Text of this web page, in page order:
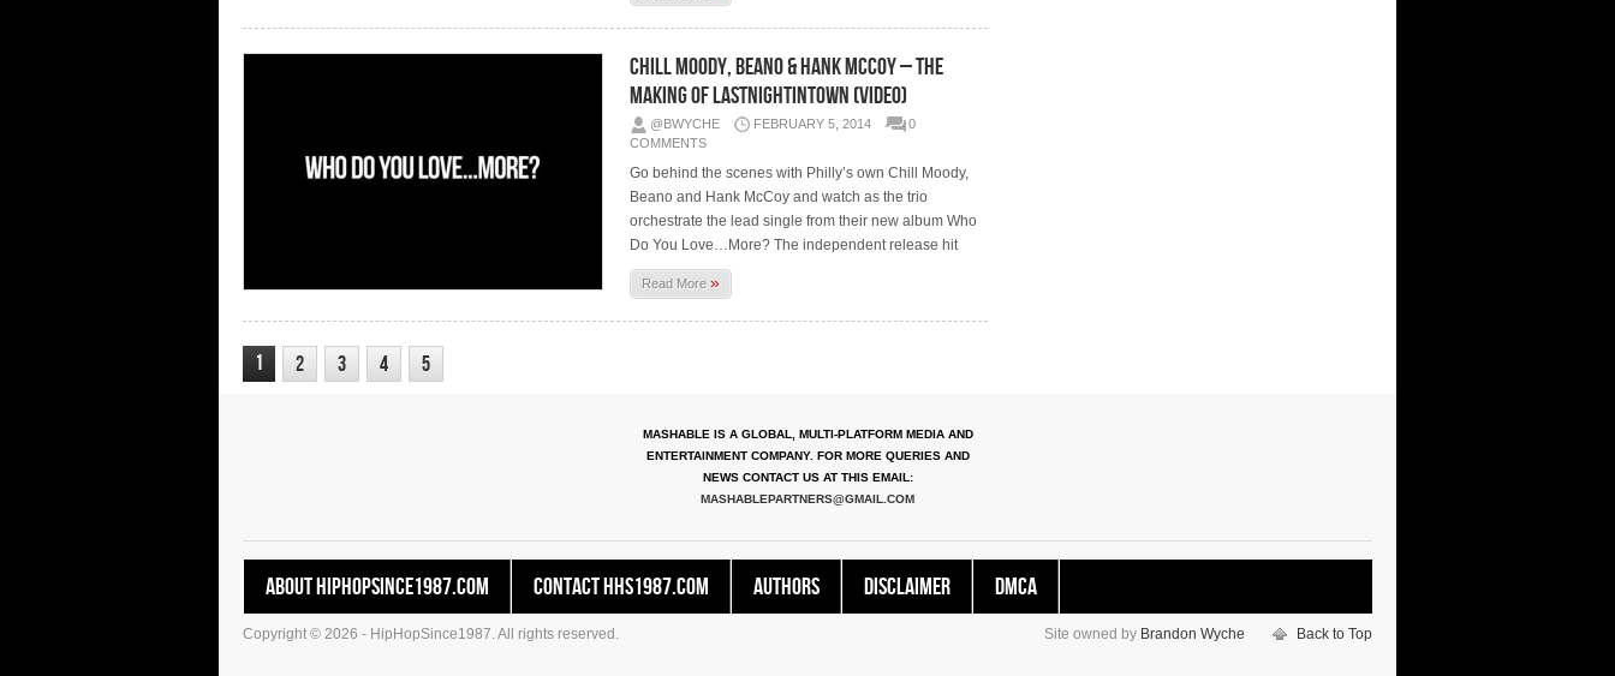
Chill Moody, Beano & Hank McCoy – The
Making Of LastNightInTown (Video)
@BWYCHE FEBRUARY 5, 2014
0
COMMENTS
Go behind the scenes with Philly’s own Chill Moody,
Beano and Hank McCoy and watch as the trio
orchestrate the lead single from their new album Who
Do You Love…More? The independent release hit
Read More»
1 2 3 4 5
MASHABLE IS A GLOBAL, MULTI-PLATFORM MEDIA AND
ENTERTAINMENT COMPANY. FOR MORE QUERIES AND
NEWS CONTACT US AT THIS EMAIL:
MASHABLEPARTNERS@GMAIL.COM
About HipHopSince1987.com Contact HHS1987.COM Authors Disclaimer DMCA
Copyright © 2026 - HipHopSince1987. All rights reserved. Site owned by Brandon Wyche Back to Top